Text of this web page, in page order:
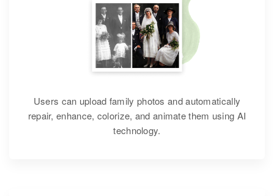
Users can upload family photos and automatically
repair, enhance, colorize, and animate them using AI
technology.